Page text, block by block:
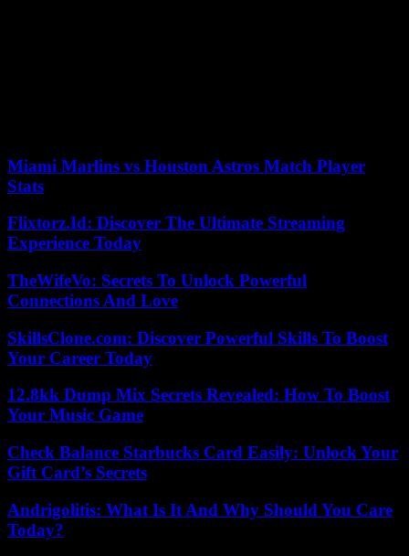
Miami Marlins vs Houston Astros Match Player
Stats
Flixtorz.Id: Discover The Ultimate Streaming
Experience Today
TheWifeVo: Secrets To Unlock Powerful
Connections And Love
SkillsClone.com: Discover Powerful Skills To Boost
Your Career Today
12.8kk Dump Mix Secrets Revealed: How To Boost
Your Music Game
Check Balance Starbucks Card Easily: Unlock Your
Gift Card’s Secrets
Andrigolitis: What Is It And Why Should You Care
Today?